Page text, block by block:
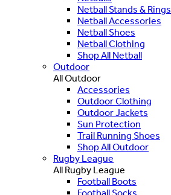
Netball Stands & Rings
Netball Accessories
Netball Shoes
Netball Clothing
Shop All Netball
Outdoor
All Outdoor
Accessories
Outdoor Clothing
Outdoor Jackets
Sun Protection
Trail Running Shoes
Shop All Outdoor
Rugby League
All Rugby League
Football Boots